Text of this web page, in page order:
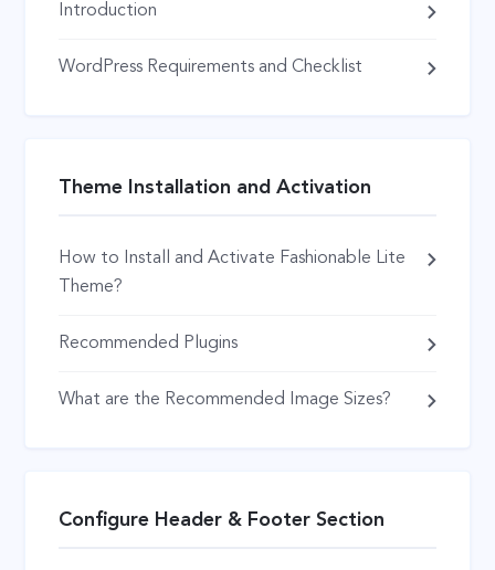
Introduction
WordPress Requirements and Checklist
Theme Installation and Activation
How to Install and Activate Fashionable Lite
Theme?
Recommended Plugins
What are the Recommended Image Sizes?
Configure Header & Footer Section